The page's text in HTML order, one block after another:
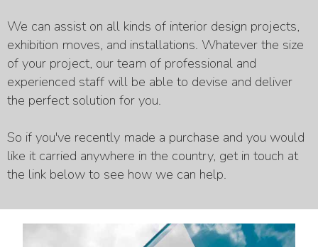
We can assist on all kinds of interior design projects,
exhibition moves, and installations. Whatever the size
of your project, our team of professional and
experienced staff will be able to devise and deliver
the perfect solution for you.
So if you've recently made a purchase and you would
like it carried anywhere in the country, get in touch at
the link below to see how we can help.